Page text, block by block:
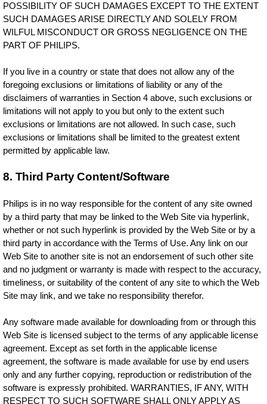
POSSIBILITY OF SUCH DAMAGES EXCEPT TO THE EXTENT
SUCH DAMAGES ARISE DIRECTLY AND SOLELY FROM
WILFUL MISCONDUCT OR GROSS NEGLIGENCE ON THE
PART OF PHILIPS.
If you live in a country or state that does not allow any of the
foregoing exclusions or limitations of liability or any of the
disclaimers of warranties in Section 4 above, such exclusions or
limitations will not apply to you but only to the extent such
exclusions or limitations are not allowed. In such case, such
exclusions or limitations shall be limited to the greatest extent
permitted by applicable law.
8. Third Party Content/Software
Philips is in no way responsible for the content of any site owned
by a third party that may be linked to the Web Site via hyperlink,
whether or not such hyperlink is provided by the Web Site or by a
third party in accordance with the Terms of Use. Any link on our
Web Site to another site is not an endorsement of such other site
and no judgment or warranty is made with respect to the accuracy,
timeliness, or suitability of the content of any site to which the Web
Site may link, and we take no responsibility therefor.
Any software made available for downloading from or through this
Web Site is licensed subject to the terms of any applicable license
agreement. Except as set forth in the applicable license
agreement, the software is made available for use by end users
only and any further copying, reproduction or redistribution of the
software is expressly prohibited. WARRANTIES, IF ANY, WITH
RESPECT TO SUCH SOFTWARE SHALL ONLY APPLY AS